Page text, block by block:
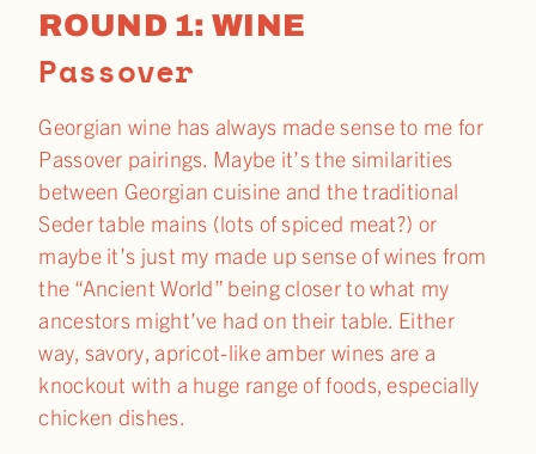
ROUND 1: WINE
Passover​
Georgian wine has always made sense to me for
Passover pairings. Maybe it’s the similarities
between Georgian cuisine and the traditional
Seder table mains (lots of spiced meat?) or
maybe it’s just my made up sense of wines from
the “Ancient World” being closer to what my
ancestors might’ve had on their table. Either
way, savory, apricot-like amber wines are a
knockout with a huge range of foods, especially
chicken dishes.